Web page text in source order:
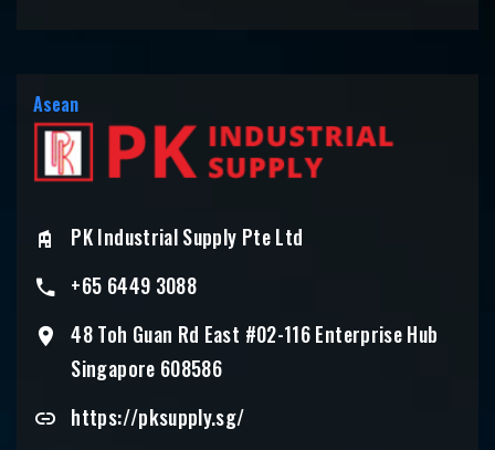
Asean
PK Industrial Supply Pte Ltd
+65 6449 3088
48 Toh Guan Rd East #02-116 Enterprise Hub
Singapore 608586
https://pksupply.sg/